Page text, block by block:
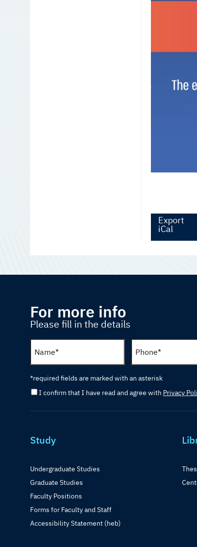
Export
iCal
For more info
Please fill in the details
I confirm that I have read and agree with Privacy
*required fields are marked with an asterisk
Study
Undergraduate Studies
Graduate Studies
Faculty Positions
Forms for Faculty and Staff
Accessibility Statement (heb)